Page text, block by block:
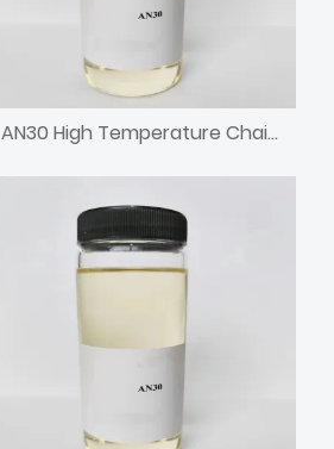
AN30 High Temperature Chain Oil High Viscosity Alkylated Naphthalene